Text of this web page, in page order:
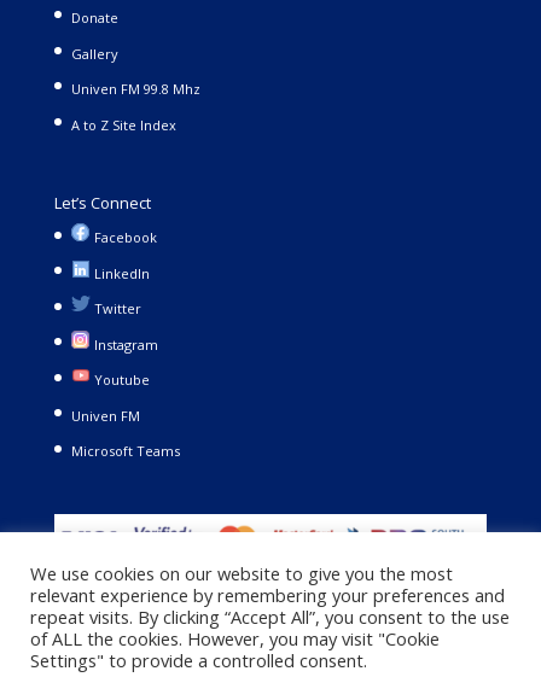
Donate
Gallery
Univen FM 99.8 Mhz
A to Z Site Index
Let’s Connect
Facebook
LinkedIn
Twitter
Instagram
Youtube
Univen FM
Microsoft Teams
We use cookies on our website to give you the most
relevant experience by remembering your preferences and
repeat visits. By clicking “Accept All”, you consent to the use
of ALL the cookies. However, you may visit "Cookie
Settings" to provide a controlled consent.